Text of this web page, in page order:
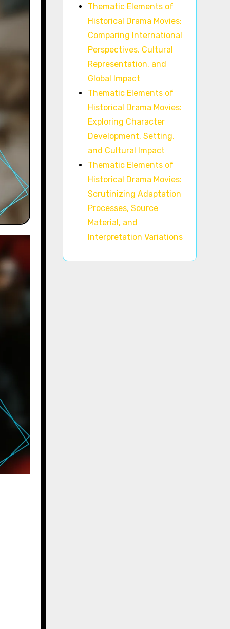
Thematic Elements of
Historical Drama Movies:
Comparing International
Perspectives, Cultural
Representation, and
Global Impact
Thematic Elements of
Historical Drama Movies:
Exploring Character
Development, Setting,
and Cultural Impact
Thematic Elements of
Historical Drama Movies:
Scrutinizing Adaptation
Processes, Source
Material, and
Interpretation Variations